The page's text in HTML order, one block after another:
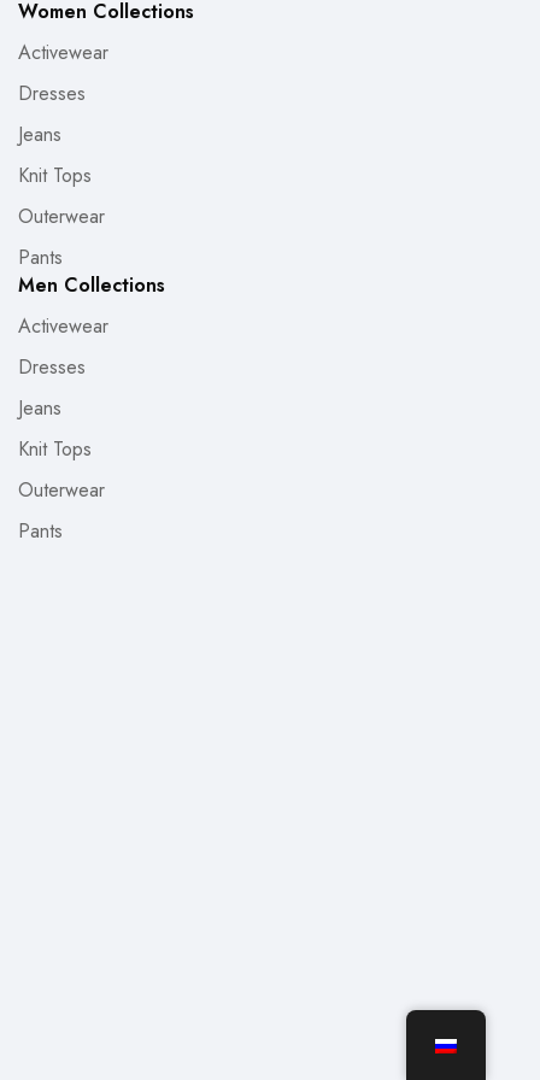
Women Collections
Activewear
Dresses
Jeans
Knit Tops
Outerwear
Pants
Men Collections
Activewear
Dresses
Jeans
Knit Tops
Outerwear
Pants